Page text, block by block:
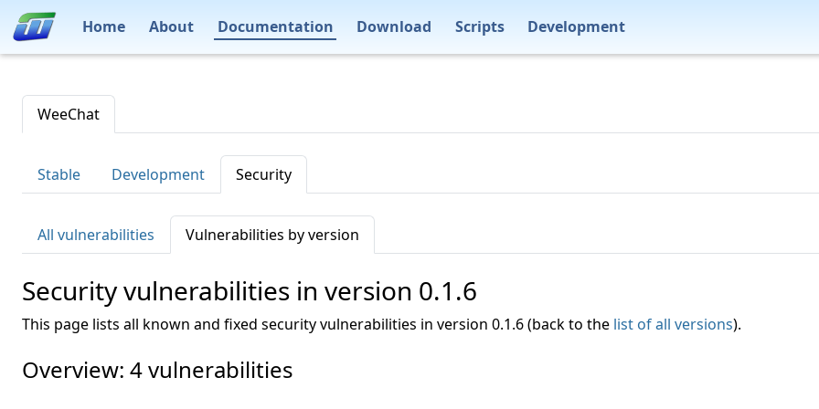
Home About Documentation Download Scripts Development
WeeChat
Stable Development Security
All vulnerabilities Vulnerabilities by version
Security vulnerabilities in version 0.1.6
This page lists all known and fixed security vulnerabilities in version 0.1.6 (back to the list of all versions).
Overview: 4 vulnerabilities